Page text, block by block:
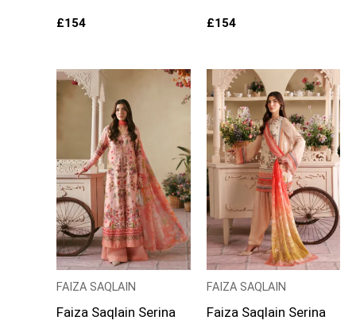
£154 £154
FAIZA SAQLAIN
Faiza Saqlain Serina
FAIZA SAQLAIN
Faiza Saqlain Serina